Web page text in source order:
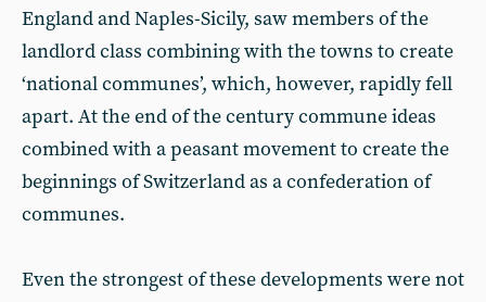
England and Naples-Sicily, saw members of the
landlord class combining with the towns to create
‘national communes’, which, however, rapidly fell
apart. At the end of the century commune ideas
combined with a peasant movement to create the
beginnings of Switzerland as a confederation of
communes.
Even the strongest of these developments were not